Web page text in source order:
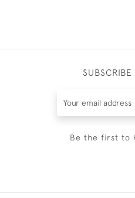
Be the first to